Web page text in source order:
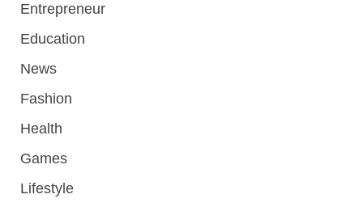
Entrepreneur
Education
News
Fashion
Health
Games
Lifestyle